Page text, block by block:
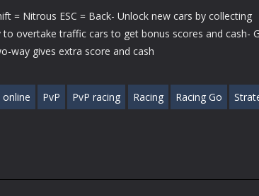
= Nitrous ESC = Back- Unlock new cars by collecting
overtake traffic cars to get bonus scores and cash-
way gives extra score and cash
online PvP PvP racing Racing Racing Go